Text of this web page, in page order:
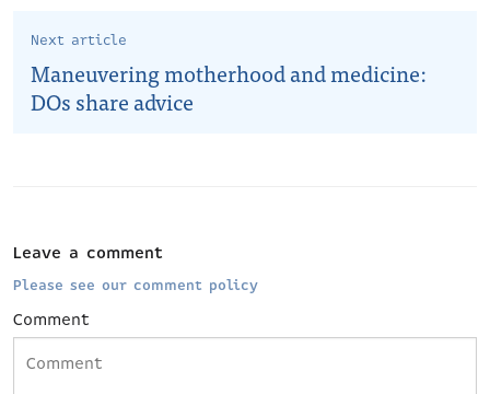
Next article
Maneuvering motherhood and medicine:
DOs share advice
Leave a comment
Please see our comment policy
Comment